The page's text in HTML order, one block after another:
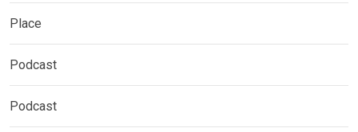
Place
Podcast
Podcast